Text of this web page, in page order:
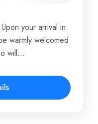
Bay,Hanoi,Ho Chi
your arrival in
warmly welcomed
will...